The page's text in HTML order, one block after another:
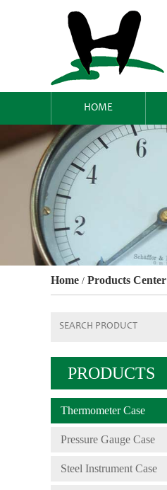
HOME
Home / Products Center
PRODUCTS
Thermometer Case
Pressure Gauge Case
Steel Instrument Case